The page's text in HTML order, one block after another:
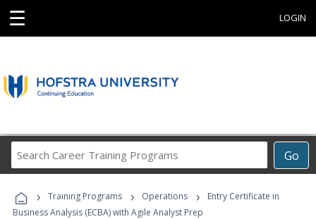
☰ LOGIN
Go
Career
Programs
› Training Programs › Operations ›
Entry Certificate in
Business Analysis (ECBA) with Agile Analyst Prep